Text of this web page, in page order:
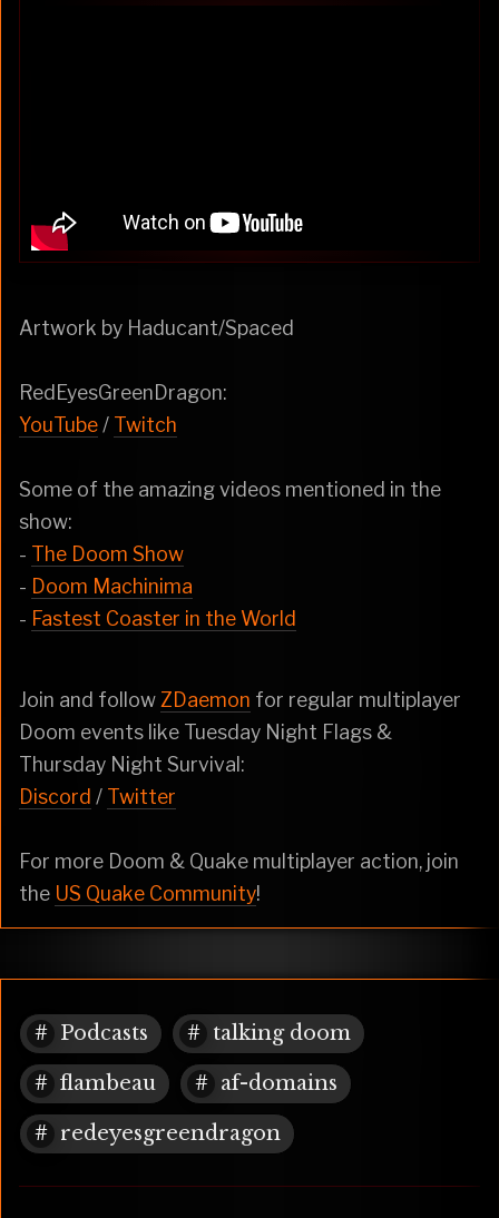
Artwork by Haducant/Spaced
RedEyesGreenDragon:
YouTube/ Twitch
Some of the amazing videos mentioned in the
show:
- The Doom Show
- Doom Machinima
- Fastest Coaster in the World
Join and followZDaemon for regular multiplayer
Doom events like Tuesday Night Flags &
Thursday Night Survival:
Discord / Twitter
For more Doom & Quake multiplayer action, join
the US Quake Community!
Podcasts talking doom
flambeau af-domains
redeyesgreendragon